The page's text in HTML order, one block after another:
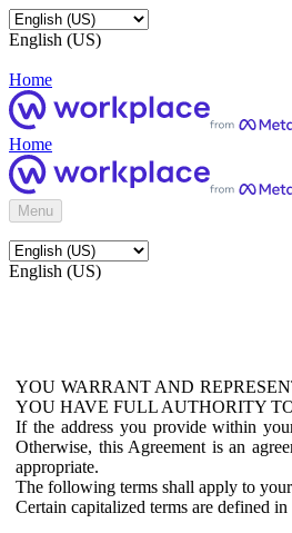
English (US)
Home
Home
Menu
English (US)
YOU WARRANT AND
YOU HAVE FULL AUTHORITY
If the address you provide within
Otherwise, this Agreement is an
appropriate.
The following terms shall apply to
Certain capitalized terms are defined